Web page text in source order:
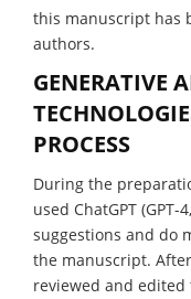
this manuscript has
authors.
GENERATIVE
PROCESS
During the
used ChatGPT
suggestions and do
the manuscript.
reviewed and